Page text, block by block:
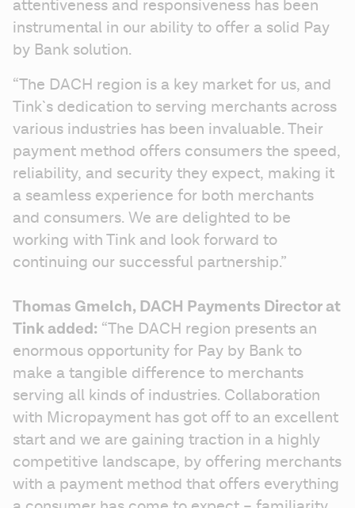
attentiveness and responsiveness has been
instrumental in our ability to offer a solid Pay
by Bank solution.
“The DACH region is a key market for us, and
Tink`s dedication to serving merchants across
various industries has been invaluable. Their
payment method offers consumers the speed,
reliability, and security they expect, making it
a seamless experience for both merchants
and consumers. We are delighted to be
working with Tink and look forward to
continuing our successful partnership.”
Thomas Gmelch, DACH Payments Director at
Tink added: “The DACH region presents an
enormous opportunity for Pay by Bank to
make a tangible difference to merchants
serving all kinds of industries. Collaboration
with Micropayment has got off to an excellent
start and we are gaining traction in a highly
competitive landscape, by offering merchants
with a payment method that offers everything